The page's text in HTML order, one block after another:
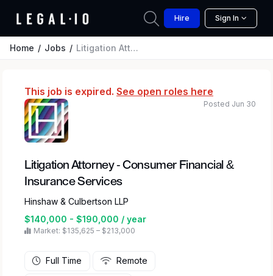
Hire Sign In
Home Jobs Litigation Attorney - Consumer Financial & Insurance Services
This job is expired. See open roles here
Litigation Attorney - Consumer Financial &
Insurance Services
Hinshaw & Culbertson LLP
$140,000 - $190,000 / year
Market: $135,625 – $213,000
Posted Jun 30
Full Time Remote